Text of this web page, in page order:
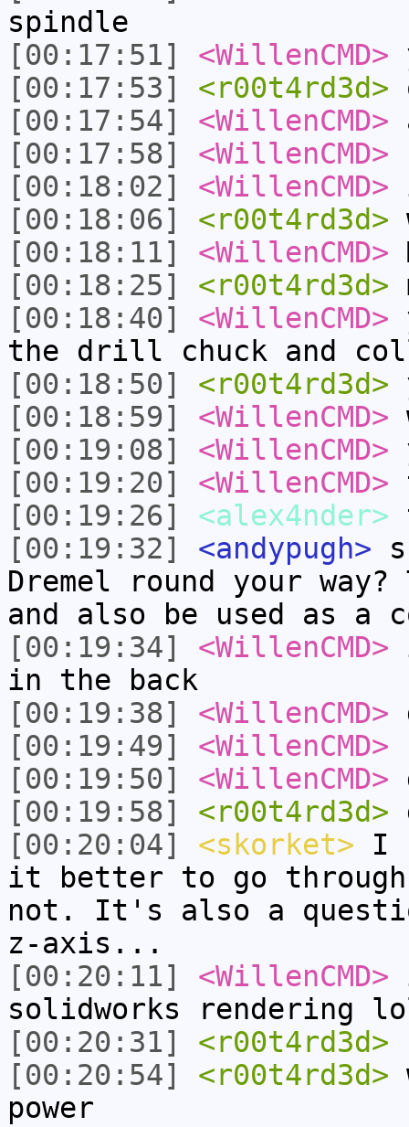
spindle
[00:17:51]
<WillenCMD>
[00:17:53]
<r00t4rd3d>
[00:17:54]
<WillenCMD>
[00:17:58]
<WillenCMD>
[00:18:02]
<WillenCMD>
[00:18:06]
<r00t4rd3d>
[00:18:11]
<WillenCMD>
[00:18:25]
<r00t4rd3d>
[00:18:40]
<WillenCMD>
the drill chuck and
[00:18:50]
<r00t4rd3d>
[00:18:59]
<WillenCMD>
[00:19:08]
<WillenCMD>
[00:19:20]
<WillenCMD>
[00:19:26]
<alex4nder>
[00:19:32]
<andypugh>
Dremel round your
and also be used as a
[00:19:34]
<WillenCMD>
in the back
[00:19:38]
<WillenCMD>
[00:19:49]
<WillenCMD>
[00:19:50]
<WillenCMD>
[00:19:58]
<r00t4rd3d>
[00:20:04]
<skorket> I
it better to go through
not. It's also a
z-axis...
[00:20:11]
<WillenCMD>
solidworks rendering
[00:20:31]
<r00t4rd3d>
[00:20:54]
<r00t4rd3d>
power